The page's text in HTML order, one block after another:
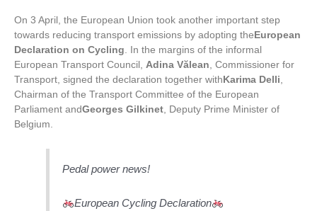
On 3 April, the European Union took another important step
towards reducing transport emissions by adopting the European
Declaration on Cycling. In the margins of the informal
European Transport Council, Adina Vălean, Commissioner for
Transport, signed the declaration together with Karima Delli,
Chairman of the Transport Committee of the European
Parliament andGeorges Gilkinet, Deputy Prime Minister of
Belgium.
Pedal power news!
European Cycling Declaration